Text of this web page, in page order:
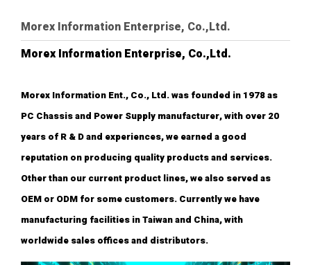
Morex Information Enterprise, Co.,Ltd.
Morex Information Enterprise, Co.,Ltd.
Morex Information Ent., Co., Ltd. was founded in 1978 as
PC Chassis and Power Supply manufacturer, with over 20
years of R & D and experiences, we earned a good
reputation on producing quality products and services.
Other than our current product lines, we also served as
OEM or ODM for some customers. Currently we have
manufacturing facilities in Taiwan and China, with
worldwide sales offices and distributors.